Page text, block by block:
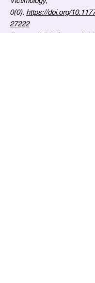
0(0). https://doi.org/
27222
Research Briefing available